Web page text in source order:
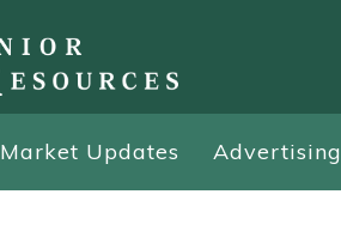
Market Updates Advertising